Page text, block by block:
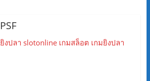
PSF
ยิงปลา slotonline เกมสล็อต เกมยิงปลา